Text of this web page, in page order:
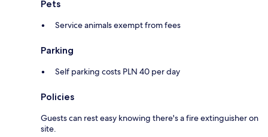
Pets
Service animals exempt from fees
Parking
Self parking costs PLN 40 per day
Policies
Guests can rest easy knowing there's a fire extinguisher on
site.